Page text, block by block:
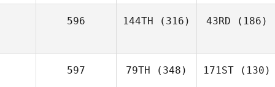
596 144TH (316) 43RD (186)
597 79TH (348) 171ST (130)